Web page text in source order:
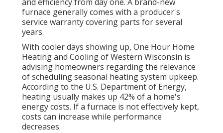
furnace generally comes with a producer's
service warranty covering parts for several
years.
With cooler days showing up, One Hour Home
Heating and Cooling of Western Wisconsin is
advising homeowners regarding the relevance
of scheduling seasonal heating system upkeep.
According to the U.S. Department of Energy,
heating usually makes up 42% of a home's
energy costs. If a furnace is not effectively kept,
costs can increase while performance
decreases.